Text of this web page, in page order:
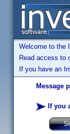
Welcome to the
Read access to
If you have an
Message
If you